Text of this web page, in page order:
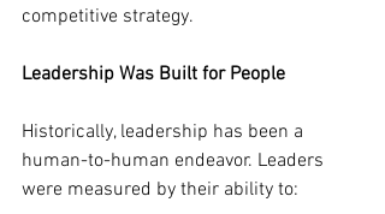
competitive strategy.
Leadership Was Built for People
Historically, leadership has been a
human-to-human endeavor. Leaders
were measured by their ability to: